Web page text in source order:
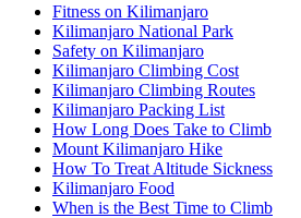
Fitness on Kilimanjaro
Kilimanjaro National Park
Safety on Kilimanjaro
Kilimanjaro Climbing Cost
Kilimanjaro Climbing Routes
Kilimanjaro Packing List
How Long Does Take to Climb
Mount Kilimanjaro Hike
How To Treat Altitude Sickness
Kilimanjaro Food
When is the Best Time to Climb